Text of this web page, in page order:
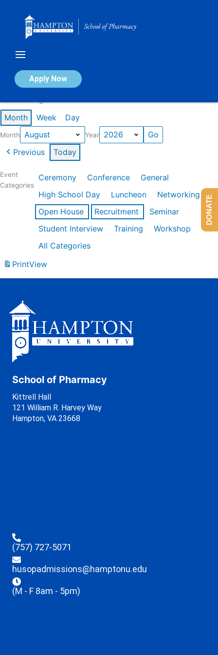
Apply Now
Calendar of Events
Month Week Day
Month Year
Previous Today
Event
Categories
Ceremony Conference
General
High School Day
Luncheon
Networking
Open House
Recruitment
Seminar
Student Interview
Training
Workshop
All Categories
PrintView
School of Pharmacy
Kittrell Hall
121 William R. Harvey Way
Hampton, VA 23668
(757) 727-5071
husopadmissions@hamptonu.edu
(M - F 8am - 5pm)
DONATE